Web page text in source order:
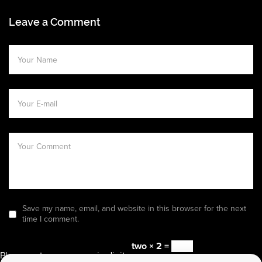
Leave a Comment
Save my name, email, and website in this browser for the next
time I comment.
Please enter an answer in digits:
two × 2 =